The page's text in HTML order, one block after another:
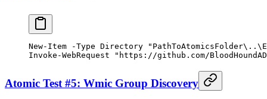
New-Item -Type Directory
Invoke-WebRequest "https://github.com/
Atomic Test #5: Wmic Group Discovery